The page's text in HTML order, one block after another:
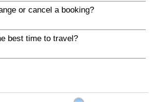
or cancel a booking?
best time to travel?